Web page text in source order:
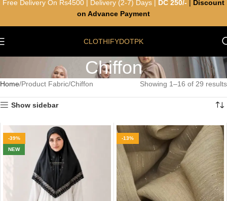
CLOTHIFYDOTPK
Chiffon
Home Product Fabric Chiffon Showing 1–16 of 29 results
Show sidebar
-39%
NEW
-13%
Free Delivery On Rs4500 | Delivery (2-7) Days | DC 250/-
Discount
on Advance Payment